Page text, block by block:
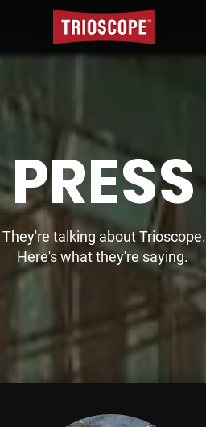
PRESS
They're talking about Trioscope.
Here's what they're saying.